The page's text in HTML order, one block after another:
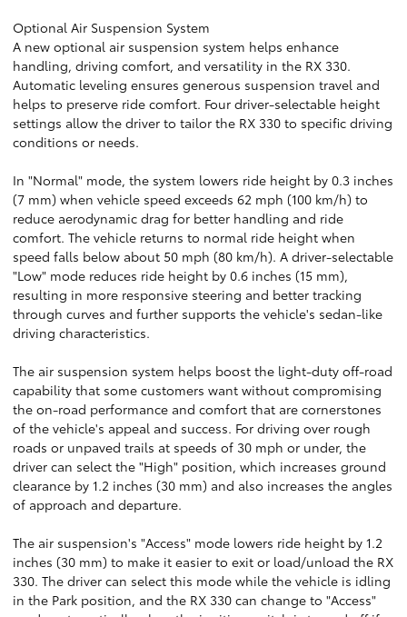
Optional Air Suspension System
A new optional air suspension system helps enhance
handling, driving comfort, and versatility in the RX 330.
Automatic leveling ensures generous suspension travel and
helps to preserve ride comfort. Four driver-selectable height
settings allow the driver to tailor the RX 330 to specific driving
conditions or needs.
In "Normal" mode, the system lowers ride height by 0.3 inches
(7 mm) when vehicle speed exceeds 62 mph (100 km/h) to
reduce aerodynamic drag for better handling and ride
comfort. The vehicle returns to normal ride height when
speed falls below about 50 mph (80 km/h). A driver-selectable
"Low" mode reduces ride height by 0.6 inches (15 mm),
resulting in more responsive steering and better tracking
through curves and further supports the vehicle's sedan-like
driving characteristics.
The air suspension system helps boost the light-duty off-road
capability that some customers want without compromising
the on-road performance and comfort that are cornerstones
of the vehicle's appeal and success. For driving over rough
roads or unpaved trails at speeds of 30 mph or under, the
driver can select the "High" position, which increases ground
clearance by 1.2 inches (30 mm) and also increases the angles
of approach and departure.
The air suspension's "Access" mode lowers ride height by 1.2
inches (30 mm) to make it easier to exit or load/unload the RX
330. The driver can select this mode while the vehicle is idling
in the Park position, and the RX 330 can change to "Access"